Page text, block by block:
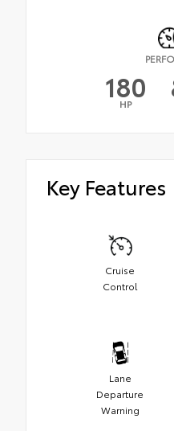
180
HP
Key Features
Cruise
Control
Lane
Departure
Warning